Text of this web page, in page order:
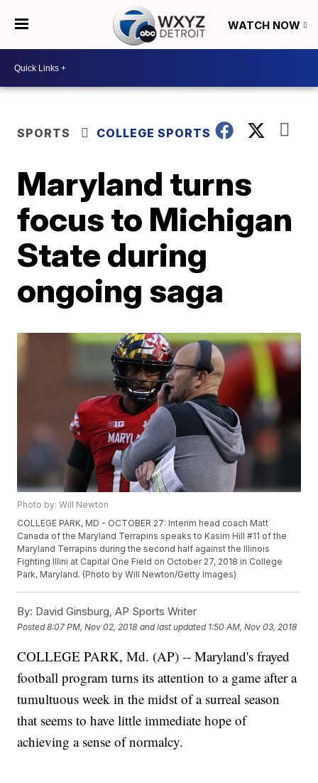
WATCH NOW
SPORTS COLLEGE SPORTS
Maryland turns
focus to Michigan
State during
ongoing saga
Photo by: Will Newton
COLLEGE PARK, MD - OCTOBER 27: Interim head coach Matt
Canada of the Maryland Terrapins speaks to Kasim Hill #11 of the
Maryland Terrapins during the second half against the Illinois
Fighting Illini at Capital One Field on October 27, 2018 in College
Park, Maryland. (Photo by Will Newton/Getty Images)
By: David Ginsburg, AP Sports Writer
Posted8:07 PM, Nov 02, 2018 and last updated 1:50 AM, Nov 03, 2018
COLLEGE PARK, Md. (AP) -- Maryland's frayed
football program turns its attention to a game after a
tumultuous week in the midst of a surreal season
that seems to have little immediate hope of
achieving a sense of normalcy.